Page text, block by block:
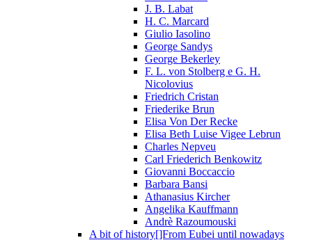
J. B. Labat
H. C. Marcard
Giulio Iasolino
George Sandys
George Bekerley
F. L. von Stolberg e G. H.
Nicolovius
Friedrich Cristan
Friederike Brun
Elisa Von Der Recke
Elisa Beth Luise Vigee Lebrun
Charles Nepveu
Carl Friederich Benkowitz
Giovanni Boccaccio
Barbara Bansi
Athanasius Kircher
Angelika Kauffmann
Andrè Razoumouski
A bit of history[]From Eubei until nowadays